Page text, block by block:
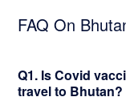
FAQ On
Q1. Is Covid
travel to Bhutan?